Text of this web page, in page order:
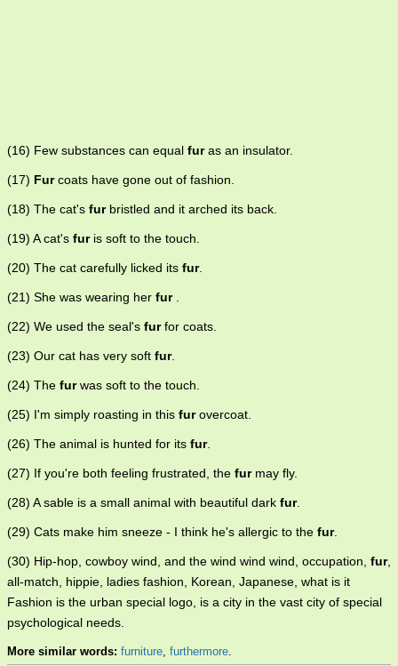
(16) Few substances can equal furas an insulator.
(17) Furcoats have gone out of fashion.
(18) The cat's furbristled and it arched its back.
(19) A cat's furis soft to the touch.
(20) The cat carefully licked its fur.
(21) She was wearing her fur.
(22) We used the seal's furfor coats.
(23) Our cat has very soft fur.
(24) The furwas soft to the touch.
(25) I'm simply roasting in this furovercoat.
(26) The animal is hunted for its fur.
(27) If you're both feeling frustrated, the furmay fly.
(28) A sable is a small animal with beautiful dark fur.
(29) Cats make him sneeze - I think he's allergic to the fur.
(30) Hip-hop, cowboy wind, and the wind wind wind, occupation, fur,
all-match, hippie, ladies fashion, Korean, Japanese, what is it
Fashion is the urban special logo, is a city in the vast city of special
psychological needs.
More similar words: furniture, furthermore.